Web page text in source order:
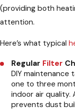
(providing both
attention.
Here’s what typical
Regular Filter
DIY maintenance
one to three
indoor air quality.
prevents dust